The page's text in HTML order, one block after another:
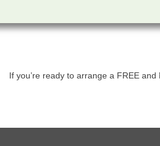
If you’re ready to arrange a FREE